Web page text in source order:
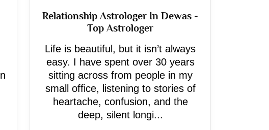
Relationship Astrologer In Dewas -
Top Astrologer
Life is beautiful, but it isn’t always
easy. I have spent over 30 years
sitting across from people in my
small office, listening to stories of
heartache, confusion, and the
deep, silent longi...